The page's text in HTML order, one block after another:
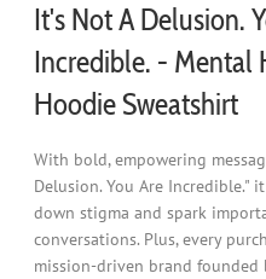
It's Not A Delusion.
Incredible. - Mental
Hoodie Sweatshirt
With bold, empowering
Delusion. You Are Incredible."
down stigma and spark
conversations. Plus, every
mission-driven brand founded